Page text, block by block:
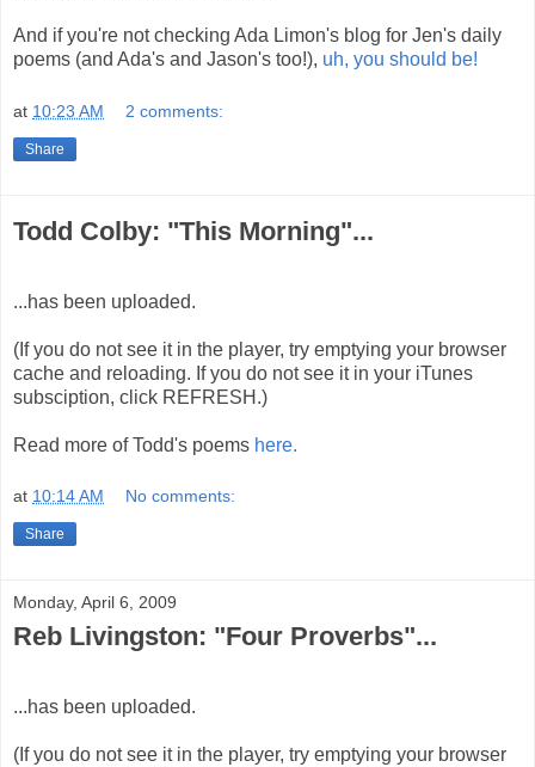
And if you're not checking Ada Limon's blog for Jen's daily
poems (and Ada's and Jason's too!), uh, you should be!
at 10:23 AM 2 comments:
Share
Todd Colby: "This Morning"...
...has been uploaded.
(If you do not see it in the player, try emptying your browser
cache and reloading. If you do not see it in your iTunes
subsciption, click REFRESH.)
Read more of Todd's poems here.
at 10:14 AM No comments:
Share
Monday, April 6, 2009
Reb Livingston: "Four Proverbs"...
...has been uploaded.
(If you do not see it in the player, try emptying your browser